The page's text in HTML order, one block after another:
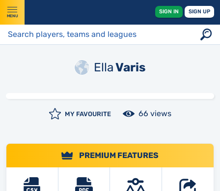
MENU
SIGN IN SIGN UP
EllaVaris
MY FAVOURITE 66 views
PREMIUM FEATURES